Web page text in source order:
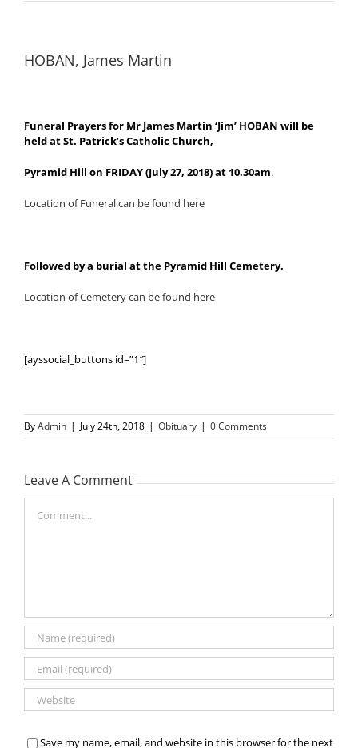
HOBAN, James Martin
Funeral Prayers for Mr James Martin ‘Jim’ HOBAN will be
held at St. Patrick’s Catholic Church,
Pyramid Hill on FRIDAY (July 27, 2018) at 10.30am.
Location of Funeral can be found here
Followed by a burial at the Pyramid Hill Cemetery.
Location of Cemetery can be found here
[ayssocial_buttons id=”1″]
ByAdmin | July 24th, 2018 | Obituary | 0 Comments
Leave A Comment
Save my name, email, and website in this browser for the next